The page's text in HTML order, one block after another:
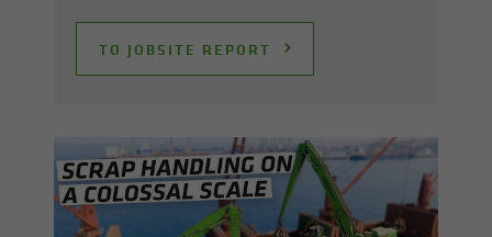
TO JOB­SITE RE­PORT